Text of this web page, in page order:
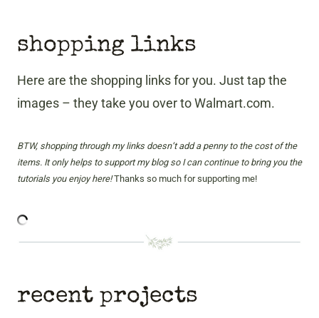
shopping links
Here are the shopping links for you. Just tap the
images – they take you over to Walmart.com.
BTW, shopping through my links doesn’t add a penny to the cost of the
items. It only helps to support my blog so I can continue to bring you the
tutorials you enjoy here!Thanks so much for supporting me!
recent projects